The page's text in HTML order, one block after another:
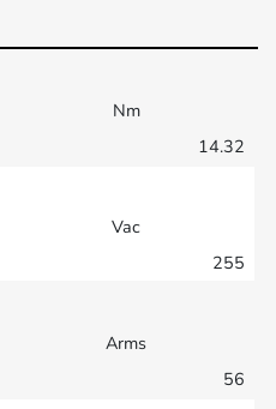
Nm
14.32
Vac
255
Arms
56